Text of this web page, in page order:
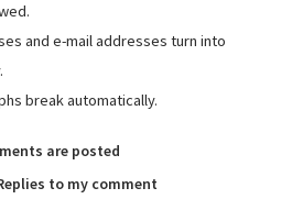
and e-mail addresses turn into
break automatically.
are posted
to my comment